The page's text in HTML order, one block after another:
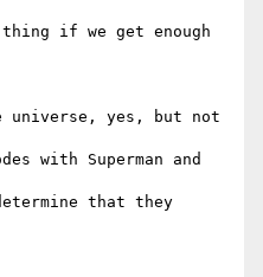
if we get enough
universe, yes, but not
with Superman and
that they